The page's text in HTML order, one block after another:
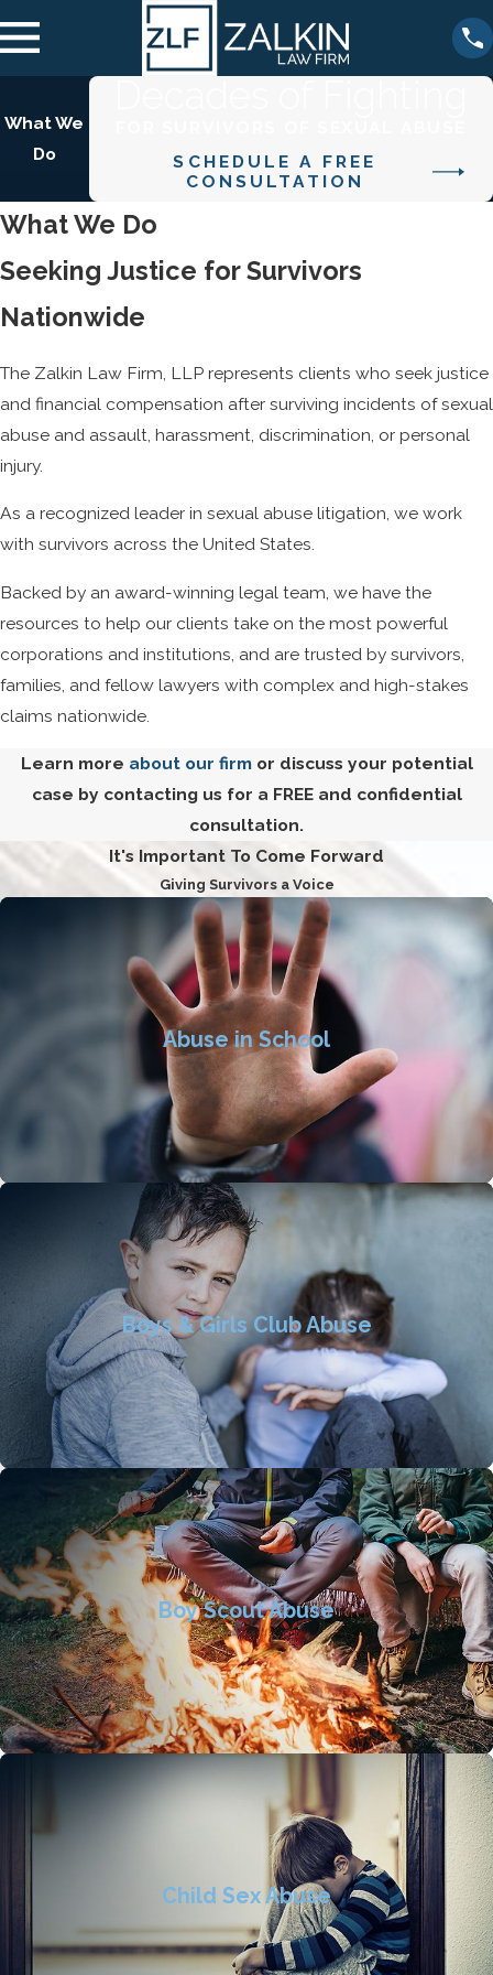
What We
Do
SCHEDULE A FREE
CONSULTATION
What We Do
Seeking Justice for Survivors
Nationwide
The Zalkin Law Firm, LLP represents clients who seek justice
and financial compensation after surviving incidents of sexual
abuse and assault, harassment, discrimination, or personal
injury.
As a recognized leader in sexual abuse litigation, we work
with survivors across the United States.
Backed by an award-winning legal team, we have the
resources to help our clients take on the most powerful
corporations and institutions, and are trusted by survivors,
families, and fellow lawyers with complex and high-stakes
claims nationwide.
Learn more about our firmor discuss your potential
case by contacting us for a FREE and confidential
consultation.
It's Important To Come Forward
Giving Survivors a Voice
Abuse in School
Boys & Girls Club Abuse
Boy Scout Abuse
Child Sex Abuse